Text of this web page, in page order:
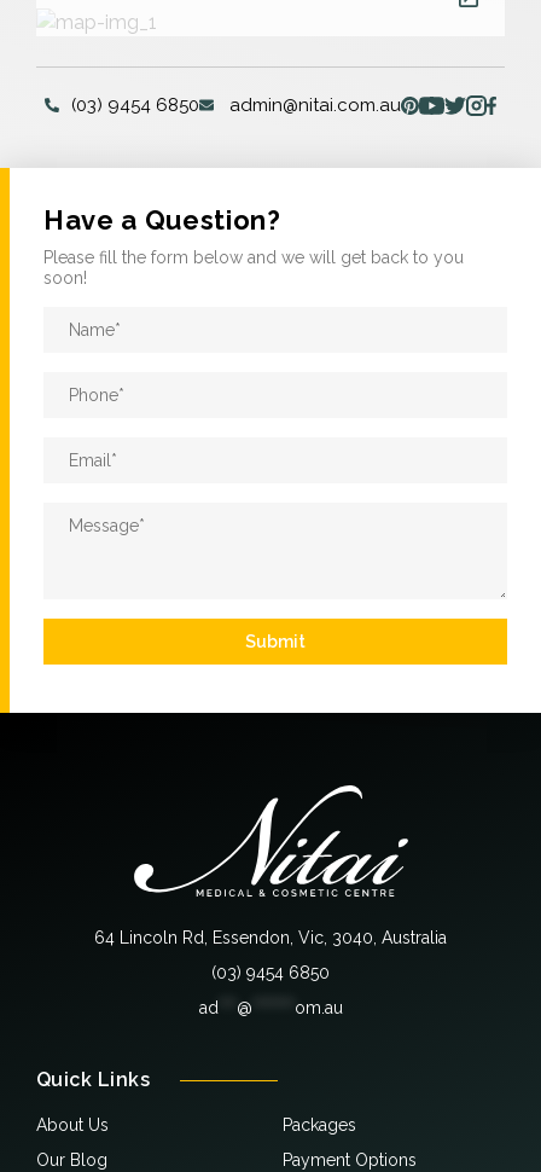
(03) 9454 6850 admin@nitai.com.au
Have a Question?
Please fill the form below and we will get back to you
soon!
Name
Phone
Email *
Message
Submit
64 Lincoln Rd, Essendon, Vic, 3040, Australia
(03) 9454 6850
ad
@ om.au
Quick Links
About Us
Our Blog
Packages
Payment Options